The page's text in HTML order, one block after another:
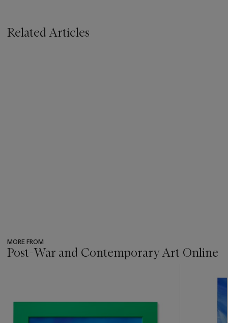
Related Articles
MORE FROM
Post-War and Contemporary Art Online